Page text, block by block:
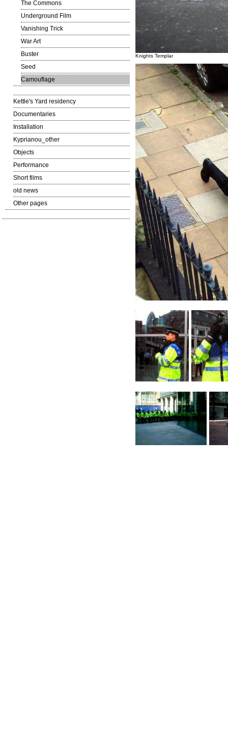
The Commons
Underground Film
Vanishing Trick
War Art
Buster
Seed
Camouflage
Kettle's Yard residency
Documentaries
Installation
Kyprianou_other
Objects
Performance
Short films
old news
Other pages
Knights Templar